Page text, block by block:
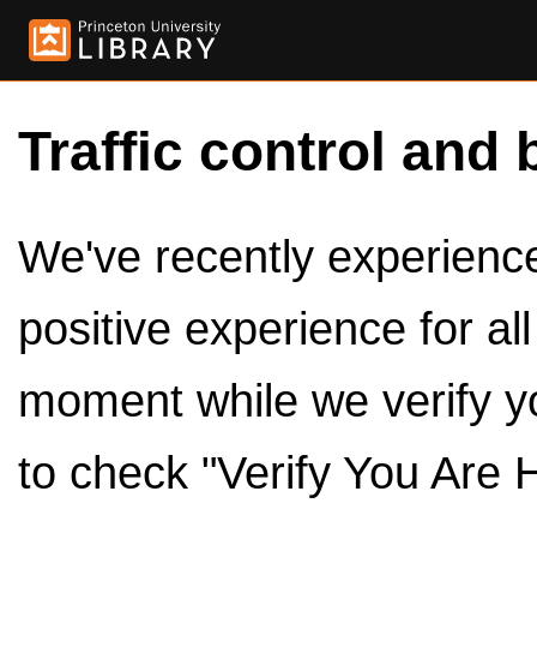
Traffic control and
We've recently
positive experience for
moment while we verify
to check "Verify You Are